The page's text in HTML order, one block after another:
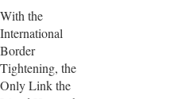
With the
International
Border
Tightening, the
Only Link the